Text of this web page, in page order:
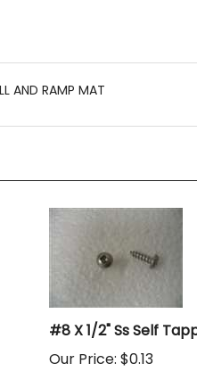
#8 X 1/2" Ss Self
Our Price:$0.13